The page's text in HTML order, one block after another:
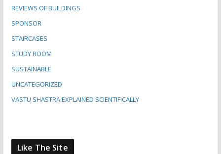
REVIEWS OF BUILDINGS
SPONSOR
STAIRCASES
STUDY ROOM
SUSTAINABLE
UNCATEGORIZED
VASTU SHASTRA EXPLAINED SCIENTIFICALLY
Like The Site